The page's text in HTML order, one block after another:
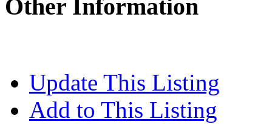
Other Information
Update This Listing
Add to This Listing